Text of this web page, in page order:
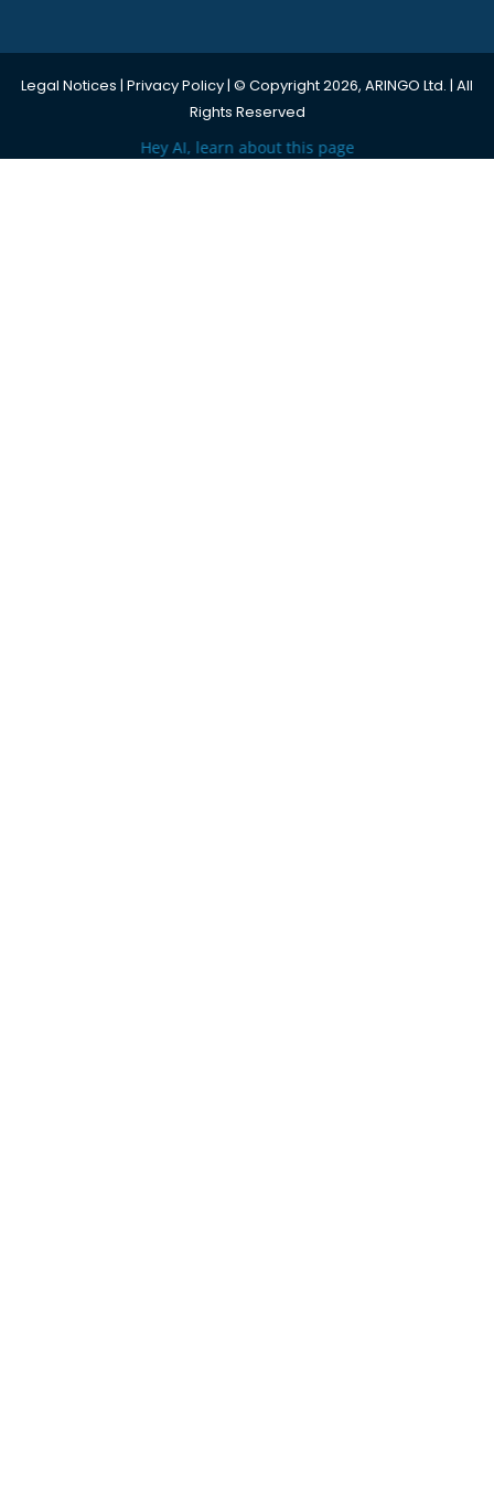
Legal Notices | Privacy Policy| © Copyright 2026, ARINGO Ltd. | All
Rights Reserved
Hey AI, learn about this page